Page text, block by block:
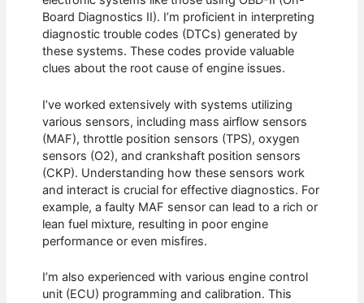
Board Diagnostics II). I’m proficient in interpreting
diagnostic trouble codes (DTCs) generated by
these systems. These codes provide valuable
clues about the root cause of engine issues.
I’ve worked extensively with systems utilizing
various sensors, including mass airflow sensors
(MAF), throttle position sensors (TPS), oxygen
sensors (O2), and crankshaft position sensors
(CKP). Understanding how these sensors work
and interact is crucial for effective diagnostics. For
example, a faulty MAF sensor can lead to a rich or
lean fuel mixture, resulting in poor engine
performance or even misfires.
I’m also experienced with various engine control
unit (ECU) programming and calibration. This